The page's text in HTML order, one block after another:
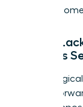
How a
Impacts
a path